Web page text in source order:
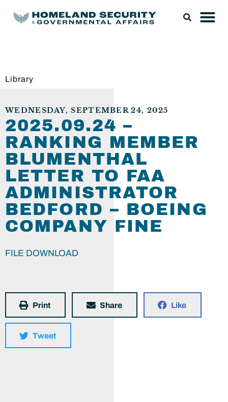
Library
WEDNESDAY, SEPTEMBER 24, 2025
2025.09.24 –
RANKING MEMBER
BLUMENTHAL
LETTER TO FAA
ADMINISTRATOR
BEDFORD – BOEING
COMPANY FINE
FILE DOWNLOAD
Print Share Like
Tweet